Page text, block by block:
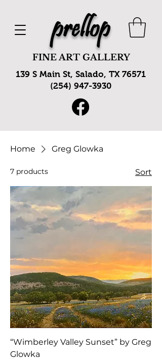
prellop
FINE ART GALLERY
139 S Main St, Salado, TX 76571
(254) 947-3930
Home Greg Glowka
7 products Sort
“Wimberley Valley Sunset” by Greg
Glowka